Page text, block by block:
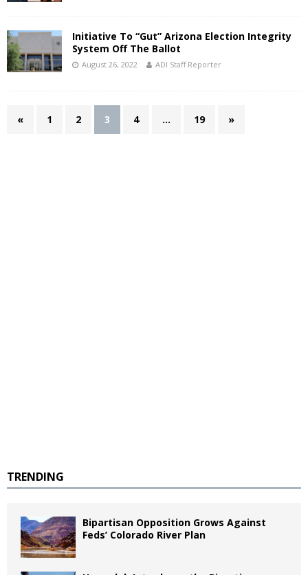
Initiative To “Gut” Arizona Election Integrity
System Off The Ballot
August 26, 2022 ADI Staff Reporter
« 1 2 3 4 … 19 »
TRENDING
Bipartisan Opposition Grows Against
Feds’ Colorado River Plan